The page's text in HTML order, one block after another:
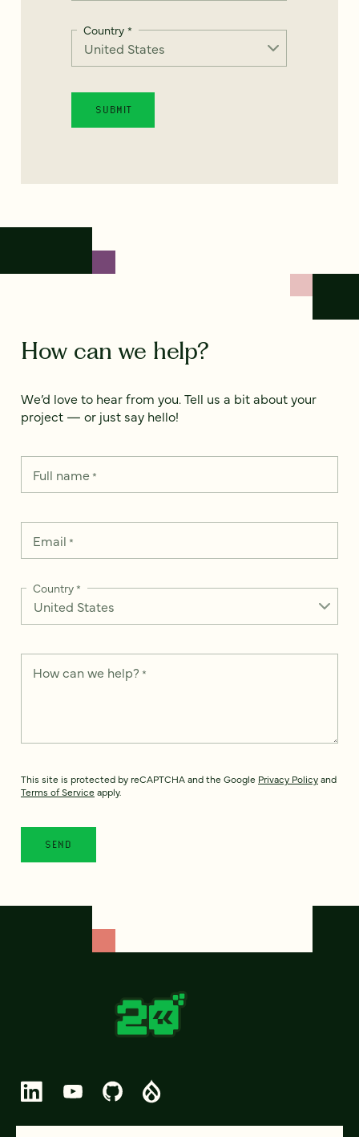
Country *
How can we help?
We’d love to hear from you. Tell us a bit about your
project — or just say hello!
Full name*
Email *
Country*
How can we help? *
This site is protected by reCAPTCHA and the Google Privacy Policyand
Terms of Service apply.